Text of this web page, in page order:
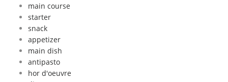
main course
starter
snack
appetizer
main dish
antipasto
hor d'oeuvre